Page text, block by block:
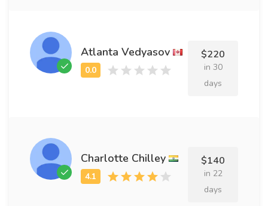
Atlanta Vedyasov $220
in 30
days
Charlotte Chilley $140
in 22
days